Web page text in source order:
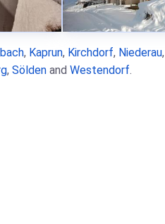
, Kaprun, Kirchdorf, Niederau,
, Sölden and Westendorf.